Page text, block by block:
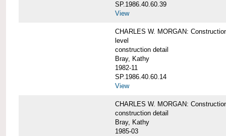
SP.1986.40.60.39
View
CHARLES W. MORGAN:
level
construction detail
Bray, Kathy
1982-11
SP.1986.40.60.14
View
CHARLES W. MORGAN:
construction detail
Bray, Kathy
1985-03